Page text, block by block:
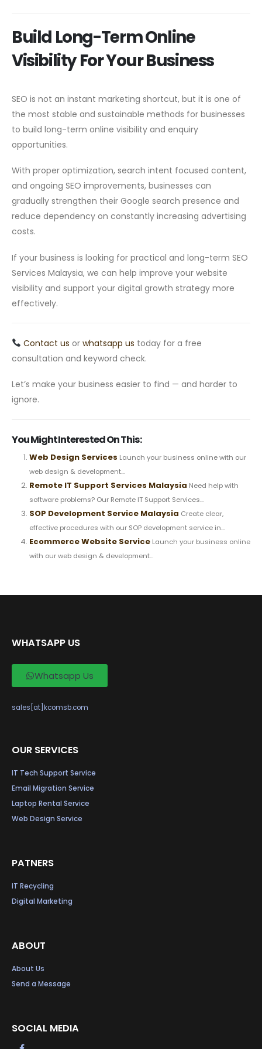
Build Long-Term Online
Visibility For Your Business
SEO is not an instant marketing shortcut, but it is one of
the most stable and sustainable methods for businesses
to build long-term online visibility and enquiry
opportunities.
With proper optimization, search intent focused content,
and ongoing SEO improvements, businesses can
gradually strengthen their Google search presence and
reduce dependency on constantly increasing advertising
costs.
If your business is looking for practical and long-term SEO
Services Malaysia, we can help improve your website
visibility and support your digital growth strategy more
effectively.
Contact us or whatsapp us today for a free
consultation and keyword check.
Let’s make your business easier to find — and harder to
ignore.
You Might Interested On This:
Web Design Services Launch your business online with our
web design & development...
Remote IT Support Services Malaysia Need help with
software problems? Our Remote IT Support Services...
SOP Development Service Malaysia Create clear,
effective procedures with our SOP development service in...
Ecommerce Website Service Launch your business online
with our web design & development...
WHATSAPP US
Whatsapp Us
sales[at]kcomsb.com
OUR SERVICES
IT Tech Support Service
Email Migration Service
Laptop Rental Service
Web Design Service
PATNERS
IT Recycling
Digital Marketing
ABOUT
About Us
Send a Message
SOCIAL MEDIA